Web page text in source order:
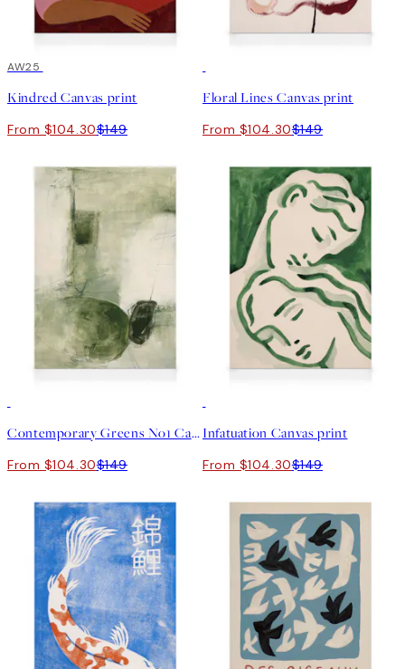
30%*
AW25
Kindred Canvas print
From $104.30$149
Floral Lines Canvas print
From $104.30$149
Contemporary Greens No1 Canvas print
From $104.30$149
Infatuation Canvas print
From $104.30$149